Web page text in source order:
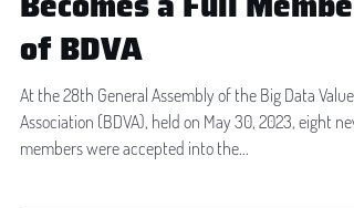
Becomes a Full Member
of BDVA
At the 28th General Assembly of the Big Data Value
Association (BDVA), held on May 30, 2023, eight new